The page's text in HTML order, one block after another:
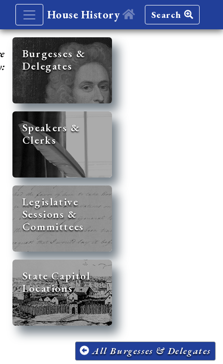
House History Search
Burgesses &
Delegates
Speakers &
Clerks
Legislative
Sessions &
Committees
State Capitol
Locations
All Burgesses & Delegates